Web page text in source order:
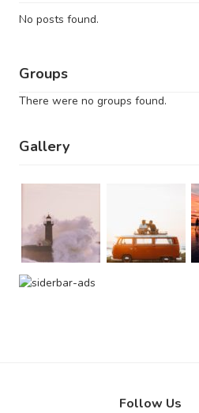
No posts found.
Groups
There were no groups found.
Gallery
Follow Us